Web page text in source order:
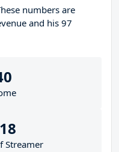
numbers are
and his 97
Streamer